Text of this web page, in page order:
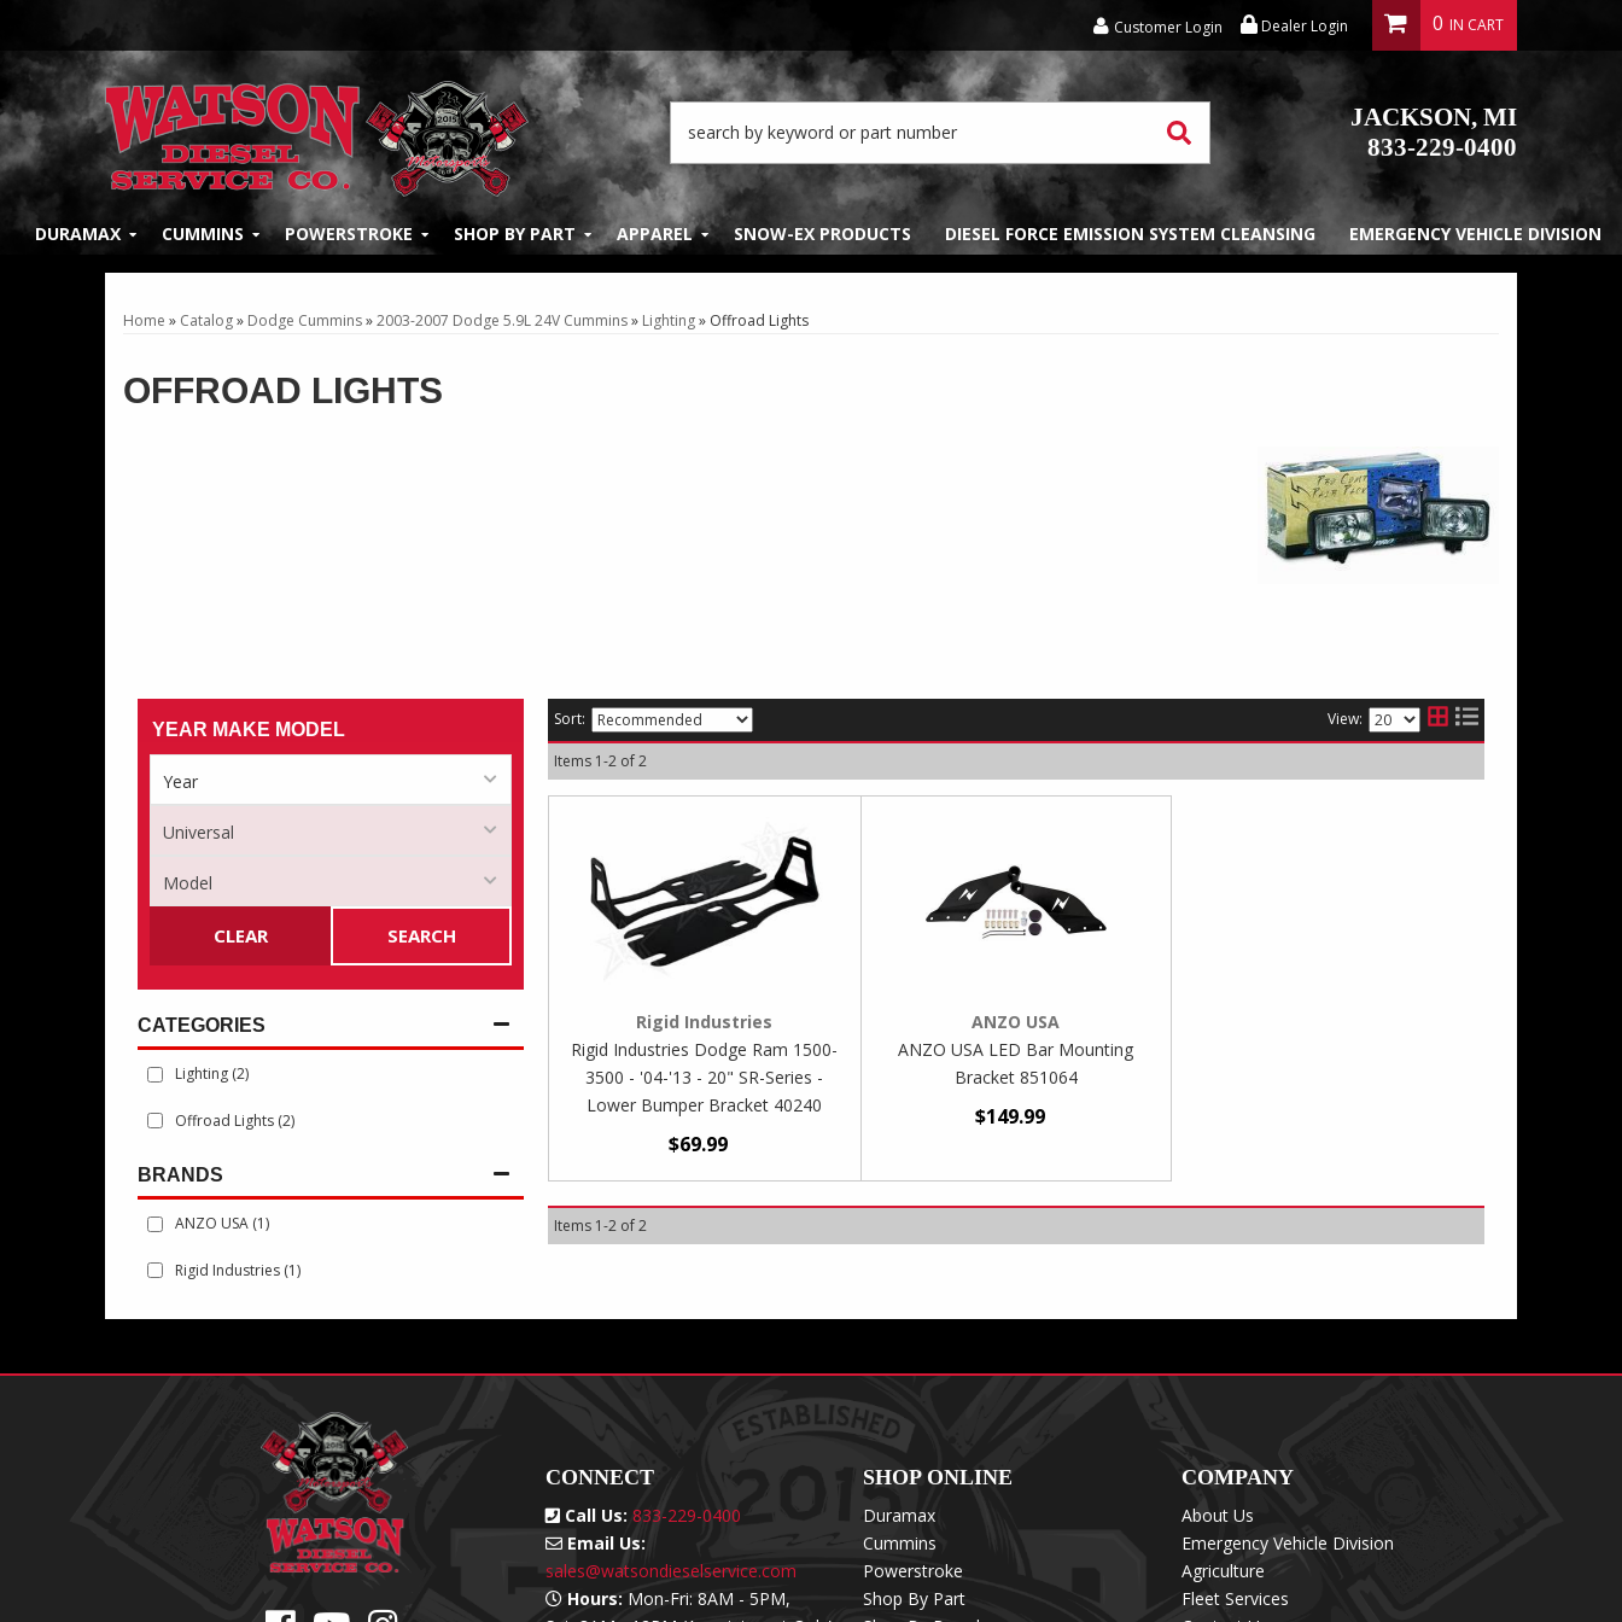
Customer Login Dealer Login
JACKSON, MI
833-229-0400
0
DURAMAX CUMMINS POWERSTROKE SHOP BY PART APPAREL SNOW-EX PRODUCTS DIESEL FORCE EMISSION SYSTEM CLEANSING EMERGENCY VEHICLE DIVISION
Home » Catalog» Dodge Cummins»2003-2007 Dodge 5.9L 24V Cummins» Lighting» Offroad Lights
OFFROAD LIGHTS
YEAR MAKE MODEL
SEARCH
CLEAR
BRANDS
ANZO USA (1)
Rigid Industries (1)
Lighting (2)
Offroad Lights (2)
Sort: View:
Items 1-2 of2
Rigid Industries
Rigid Industries Dodge Ram 1500-
3500 - '04-'13 - 20" SR-Series -
Lower Bumper Bracket 40240
$69.99
ANZO USA
ANZO USA LED Bar Mounting
Bracket 851064
$149.99
Items 1-2 of2
CONNECT
Call Us: 833-229-0400
Email Us:
sales@watsondieselservice.com
Hours: Mon-Fri: 8AM - 5PM,
SHOP ONLINE
Duramax
Cummins
Powerstroke
Shop By Part
COMPANY
About Us
Emergency Vehicle Division
Agriculture
Fleet Services